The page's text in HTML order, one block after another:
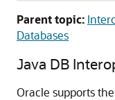
Parent topic:
Databases
Java DB
Oracle supports